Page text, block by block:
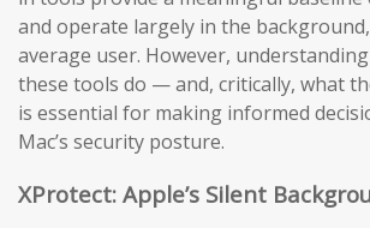
and operate largely in the
average user. However,
these tools do — and, critically, what
is essential for making informed
Mac’s security posture.
XProtect: Apple’s Silent